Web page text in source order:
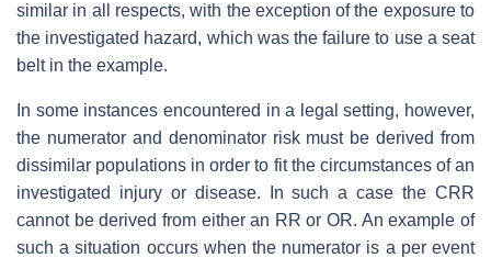
similar in all respects, with the exception of the exposure to
the investigated hazard, which was the failure to use a seat
belt in the example.
In some instances encountered in a legal setting, however,
the numerator and denominator risk must be derived from
dissimilar populations in order to fit the circumstances of an
investigated injury or disease. In such a case the CRR
cannot be derived from either an RR or OR. An example of
such a situation occurs when the numerator is a per event